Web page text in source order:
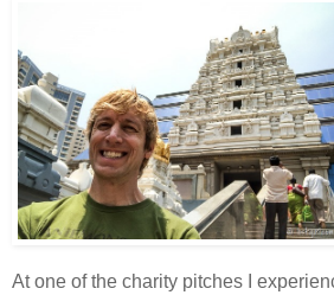
At one of the charity pitches I